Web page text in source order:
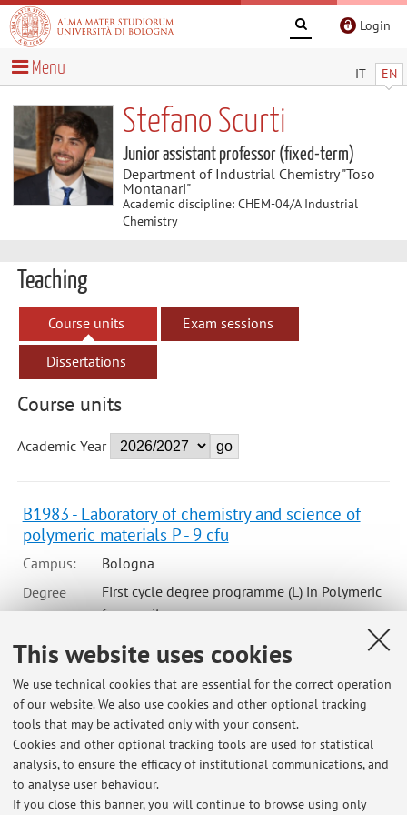
This website uses cookies
We use technical cookies that are essential for the correct operation
of our website. We also use cookies and other optional tracking
tools that may be activated only with your consent.
Cookies and other optional tracking tools are used for statistical
analysis, to ensure the efficacy of institutional communications, and
to analyse user behaviour.
If you close this banner, you will continue to browse using only
Login
IT EN
Menu
Stefano Scurti
Junior assistant professor (fixed-term)
Department of Industrial Chemistry "Toso
Montanari"
Academic discipline: CHEM-04/A Industrial
Chemistry
Teaching
Course units Exam sessions
Dissertations
Course units
Academic Year
B1983 - Laboratory of chemistry and science of
polymeric materials P - 9 cfu
Campus:
Bologna
Degree
programme:
First cycle degree programme (L) in Polymeric
Composite
B1983 - Laboratory of chemistry and science of
polymeric materials P (Module 2)
Campus:
Bologna
Degree
programme:
First cycle degree programme (L) in Polymeric
Composite